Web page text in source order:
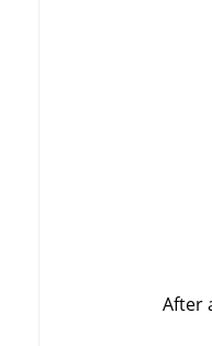
After